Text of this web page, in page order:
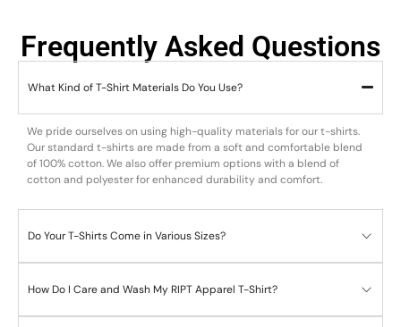
Frequently Asked Questions
What Kind of T-Shirt Materials Do You Use?
We pride ourselves on using high-quality materials for our t-shirts.
Our standard t-shirts are made from a soft and comfortable blend
of 100% cotton. We also offer premium options with a blend of
cotton and polyester for enhanced durability and comfort.
Do Your T-Shirts Come in Various Sizes?
How Do I Care and Wash My RIPT Apparel T-Shirt?